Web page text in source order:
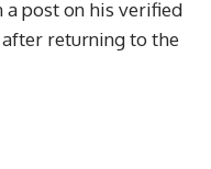
post on his verified
returning to the